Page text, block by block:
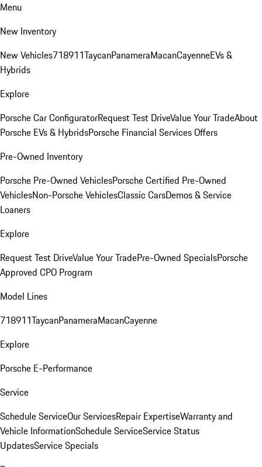
Menu
New Inventory
New Vehicles718911TaycanPanameraMacanCayenneEVs &
Hybrids
Explore
Porsche Car ConfiguratorRequest Test DriveValue Your TradeAbout
Porsche EVs & HybridsPorsche Financial Services Offers
Pre-Owned Inventory
Porsche Pre-Owned VehiclesPorsche Certified Pre-Owned
VehiclesNon-Porsche VehiclesClassic CarsDemos & Service
Loaners
Explore
Request Test DriveValue Your TradePre-Owned SpecialsPorsche
Approved CPO Program
Model Lines
718911TaycanPanameraMacanCayenne
Explore
Porsche E-Performance
Service
Schedule ServiceOur ServicesRepair ExpertiseWarranty and
Vehicle InformationSchedule ServiceService Status
UpdatesService Specials